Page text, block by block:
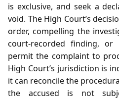
is exclusive, and seek a
void. The High Court’s
order, compelling the
court‑recorded finding,
permit the complaint to
High Court’s jurisdiction is
it can reconcile the
the accused is not